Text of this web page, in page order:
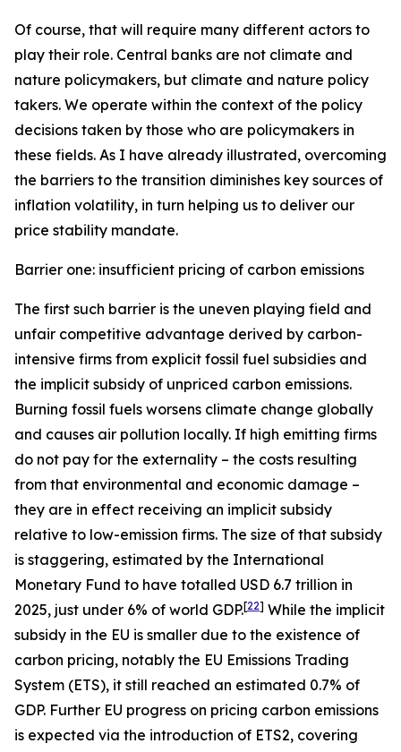
Of course, that will require many different actors to
play their role. Central banks are not climate and
nature policymakers, but climate and nature policy
takers. We operate within the context of the policy
decisions taken by those who are policymakers in
these fields. As I have already illustrated, overcoming
the barriers to the transition diminishes key sources of
inflation volatility, in turn helping us to deliver our
price stability mandate.
Barrier one: insufficient pricing of carbon emissions
The first such barrier is the uneven playing field and
unfair competitive advantage derived by carbon-
intensive firms from explicit fossil fuel subsidies and
the implicit subsidy of unpriced carbon emissions.
Burning fossil fuels worsens climate change globally
and causes air pollution locally. If high emitting firms
do not pay for the externality – the costs resulting
from that environmental and economic damage –
they are in effect receiving an implicit subsidy
relative to low-emission firms. The size of that subsidy
is staggering, estimated by the International
Monetary Fund to have totalled USD 6.7 trillion in
2025, just under 6% of world GDP.[22] While the implicit
subsidy in the EU is smaller due to the existence of
carbon pricing, notably the EU Emissions Trading
System (ETS), it still reached an estimated 0.7% of
GDP. Further EU progress on pricing carbon emissions
is expected via the introduction of ETS2, covering